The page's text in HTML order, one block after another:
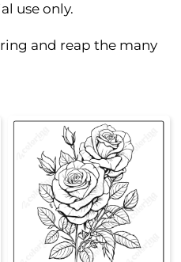
use only.
and reap the many